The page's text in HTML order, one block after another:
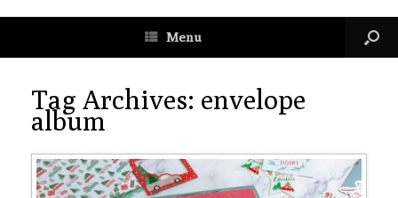
Menu
Tag Archives: envelope
album